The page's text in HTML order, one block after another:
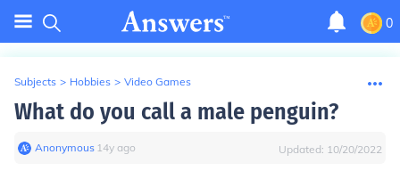
0
Subjects > Hobbies > Video Games
What do you call a male penguin?
Anonymous∙ 14y ago Updated: 10/20/2022